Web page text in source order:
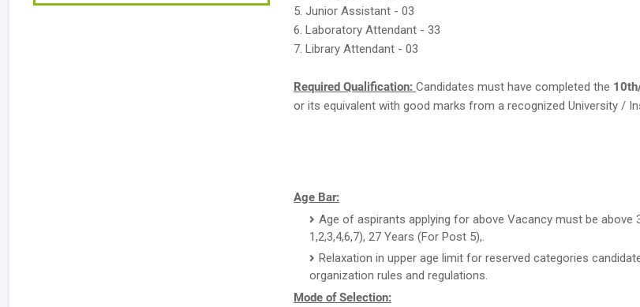
5. Junior Assistant - 03
6. Laboratory Attendant - 33
7. Library Attendant - 03
Required Qualification: Candidates must have completed the
or its equivalent with good marks from a recognized University /
Age Bar:
Age of aspirants applying for above Vacancy must be above
1,2,3,4,6,7), 27 Years (For Post 5),.
Relaxation in upper age limit for reserved categories
organization rules and regulations.
Mode of Selection: